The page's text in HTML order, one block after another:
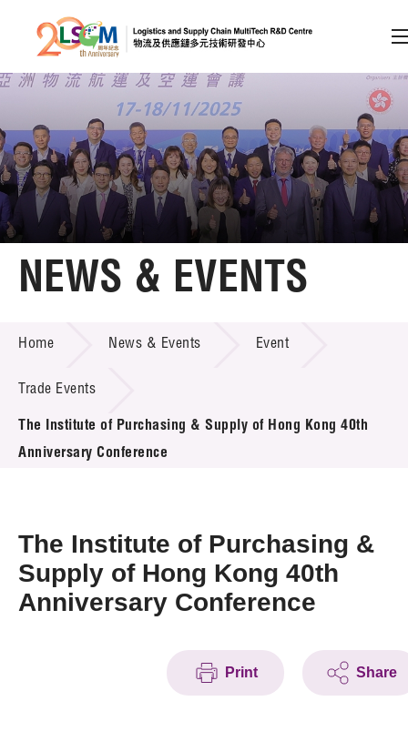
Skip to content (Press enter)
Member Login
A A EN 繁 简
Home
Technology Transfer
Project & Funding Schemes
News & Events
Press Room
Resource Center
NEWS & EVENTS
Home News & Events Event
Trade Events
The Institute of Purchasing & Supply of Hong Kong 40th
Anniversary Conference
The Institute of Purchasing &
Supply of Hong Kong 40th
Anniversary Conference
Print Share